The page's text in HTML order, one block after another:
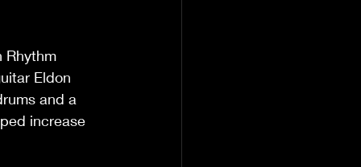
Rhythm
Eldon
and a
increase